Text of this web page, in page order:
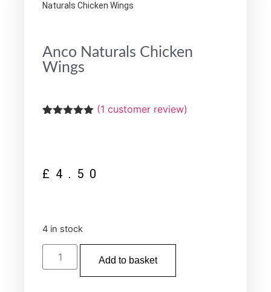
Naturals Chicken Wings
Anco Naturals Chicken
Wings
(1 customer review)
£ 4.50
4 in stock
Add to basket